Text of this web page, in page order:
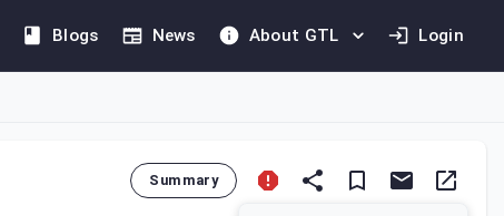
Blogs News About GTL Login
Summary